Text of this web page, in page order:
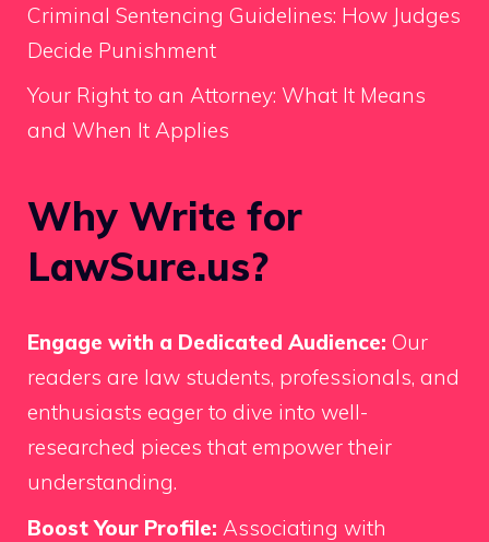
Criminal Sentencing Guidelines: How Judges
Decide Punishment
Your Right to an Attorney: What It Means
and When It Applies
Why Write for
LawSure.us?
Engage with a Dedicated Audience: Our
readers are law students, professionals, and
enthusiasts eager to dive into well-
researched pieces that empower their
understanding.
Boost Your Profile: Associating with